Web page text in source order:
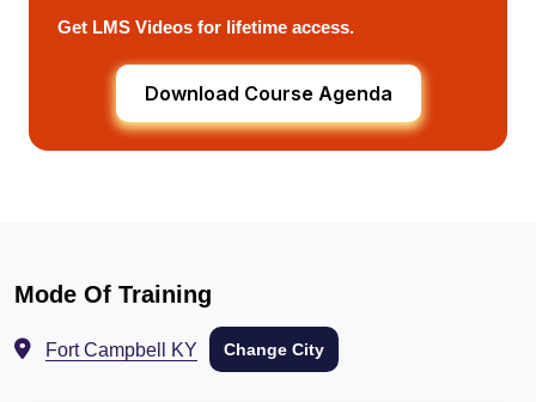
Get LMS Videos for lifetime access.
Download Course Agenda
Mode Of Training
Fort Campbell KY Change City